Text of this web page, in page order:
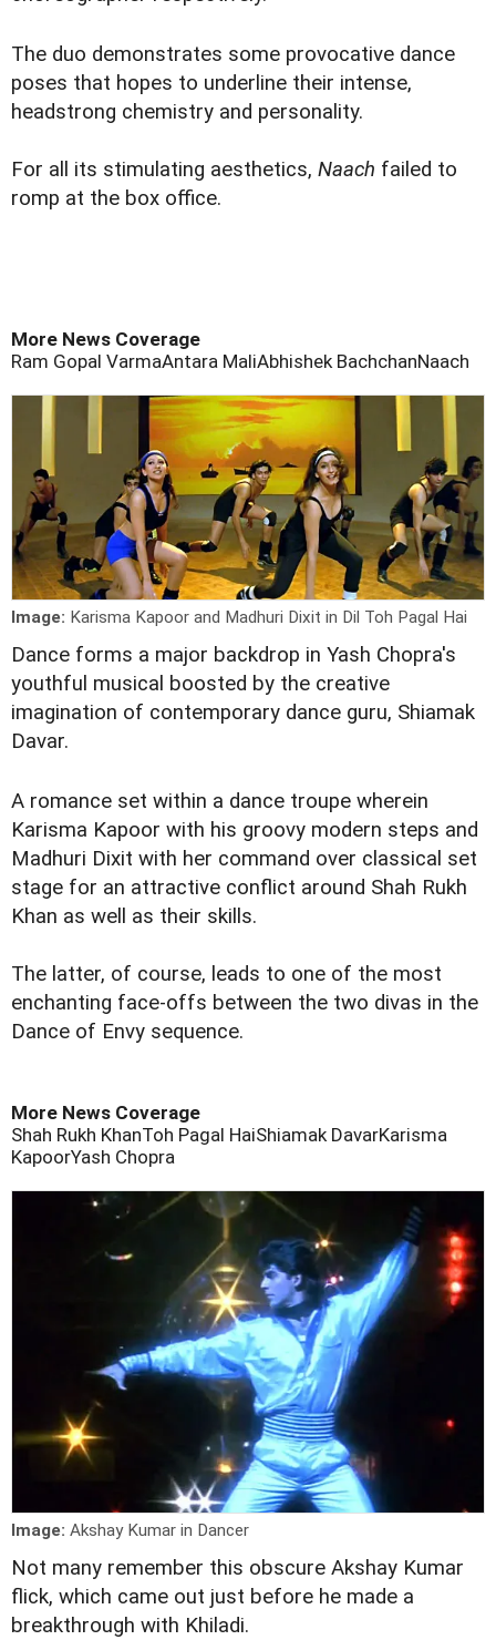
The duo demonstrates some provocative dance
poses that hopes to underline their intense,
headstrong chemistry and personality.
For all its stimulating aesthetics, Naach failed to
romp at the box office.
More News Coverage
Ram Gopal VarmaAntara MaliAbhishek BachchanNaach
Image: Karisma Kapoor and Madhuri Dixit in Dil Toh Pagal Hai
Dance forms a major backdrop in Yash Chopra's
youthful musical boosted by the creative
imagination of contemporary dance guru, Shiamak
Davar.
A romance set within a dance troupe wherein
Karisma Kapoor with his groovy modern steps and
Madhuri Dixit with her command over classical set
stage for an attractive conflict around Shah Rukh
Khan as well as their skills.
The latter, of course, leads to one of the most
enchanting face-offs between the two divas in the
Dance of Envy sequence.
More News Coverage
Shah Rukh KhanToh Pagal HaiShiamak DavarKarisma
KapoorYash Chopra
Image: Akshay Kumar in Dancer
Not many remember this obscure Akshay Kumar
flick, which came out just before he made a
breakthrough with Khiladi.